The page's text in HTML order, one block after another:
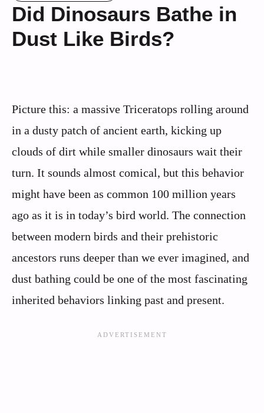
Did Dinosaurs Bathe in
Dust Like Birds?
Picture this: a massive Triceratops rolling around
in a dusty patch of ancient earth, kicking up
clouds of dirt while smaller dinosaurs wait their
turn. It sounds almost comical, but this behavior
might have been as common 100 million years
ago as it is in today’s bird world. The connection
between modern birds and their prehistoric
ancestors runs deeper than we ever imagined, and
dust bathing could be one of the most fascinating
inherited behaviors linking past and present.